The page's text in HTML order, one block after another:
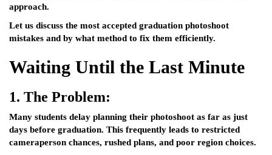
approach.
Let us discuss the most accepted graduation photoshoot
mistakes and by what method to fix them efficiently.
Waiting Until the Last Minute
1. The Problem:
Many students delay planning their photoshoot as far as just
days before graduation. This frequently leads to restricted
cameraperson chances, rushed plans, and poor region choices.